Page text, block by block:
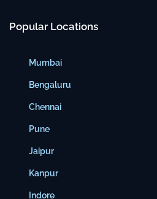
Popular Locations
Mumbai
Bengaluru
Chennai
Pune
Jaipur
Kanpur
Indore